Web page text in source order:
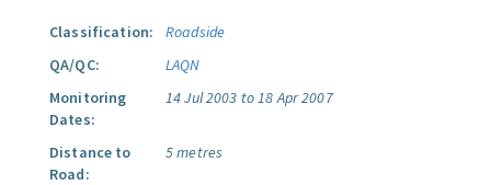
Classification:
Roadside
QA/QC:
LAQN
Monitoring
Dates:
14 Jul 2003 to 18 Apr 2007
Distance to
Road:
5 metres